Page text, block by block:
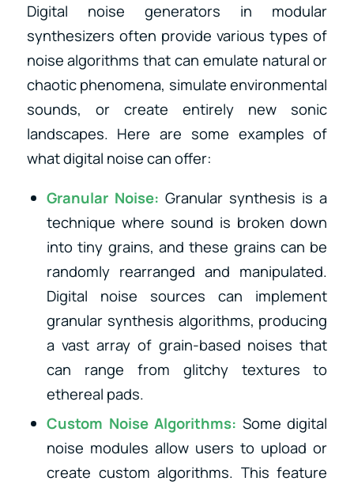
Digital noise generators in modular
synthesizers often provide various types of
noise algorithms that can emulate natural or
chaotic phenomena, simulate environmental
sounds, or create entirely new sonic
landscapes. Here are some examples of
what digital noise can offer:
Granular Noise: Granular synthesis is a
technique where sound is broken down
into tiny grains, and these grains can be
randomly rearranged and manipulated.
Digital noise sources can implement
granular synthesis algorithms, producing
a vast array of grain-based noises that
can range from glitchy textures to
ethereal pads.
Custom Noise Algorithms: Some digital
noise modules allow users to upload or
create custom algorithms. This feature